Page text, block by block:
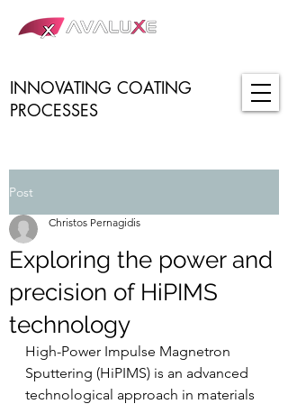
INNOVATING COATING
PROCESSES
Post
Exploring the power and
precision of HiPIMS
technology
Christos Pernagidis
High-Power Impulse Magnetron
Sputtering (HiPIMS) is an advanced
technological approach in materials